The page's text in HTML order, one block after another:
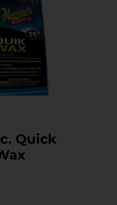
Quick